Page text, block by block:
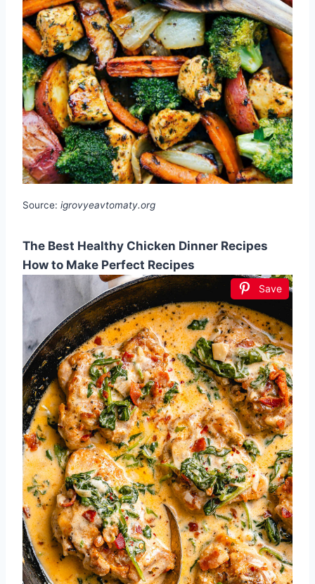
Source: igrovyeavtomaty.org
The Best Healthy Chicken Dinner Recipes
How to Make Perfect Recipes
Save